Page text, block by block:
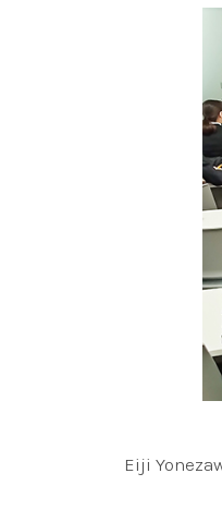
Eiji